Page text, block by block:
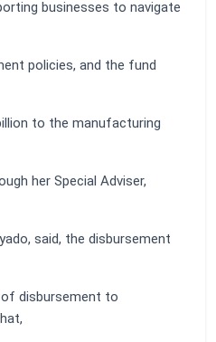
businesses to navigate
policies, and the fund
to the manufacturing
her Special Adviser,
said, the disbursement
disbursement to